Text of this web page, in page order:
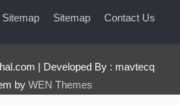
Sitemap Sitemap Contact Us
| Developed By : mavtecq
by WEN Themes